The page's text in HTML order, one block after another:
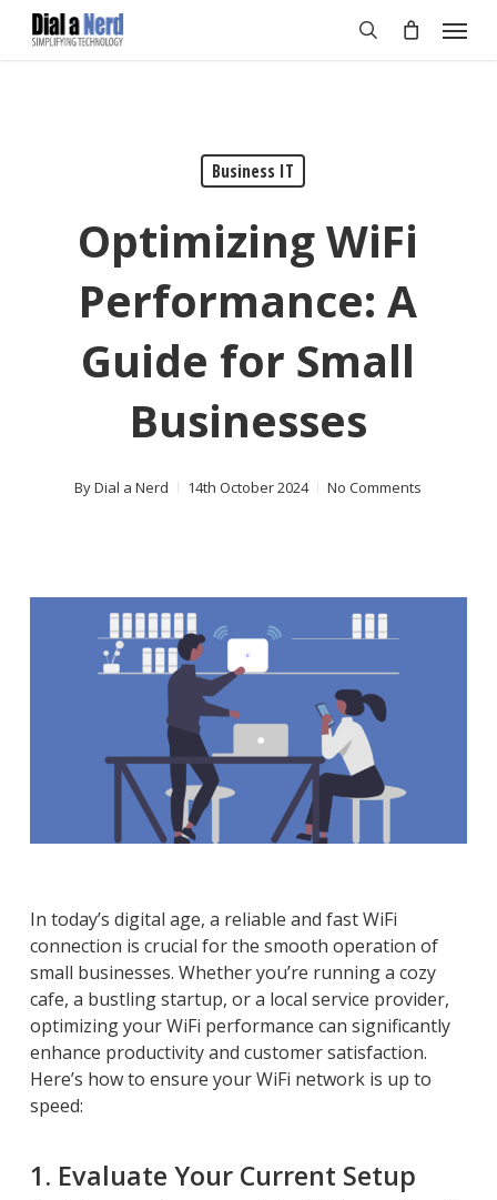
Skip
Menu
Business IT
Optimizing WiFi
Performance: A
Guide for Small
Businesses
ByDial a Nerd 14th October 2024 No Comments
In today’s digital age, a reliable and fast WiFi
connection is crucial for the smooth operation of
small businesses. Whether you’re running a cozy
cafe, a bustling startup, or a local service provider,
optimizing your WiFi performance can significantly
enhance productivity and customer satisfaction.
Here’s how to ensure your WiFi network is up to
speed:
1. Evaluate Your Current Setup